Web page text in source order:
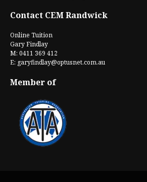
Contact CEM Randwick
Online Tuition
Gary Findlay
M: 0411 369 412
E: garyfindlay@optusnet.com.au
Member of